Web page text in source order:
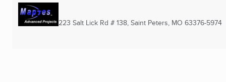
223 Salt Lick Rd # 138, Saint Peters, MO 63376-5974